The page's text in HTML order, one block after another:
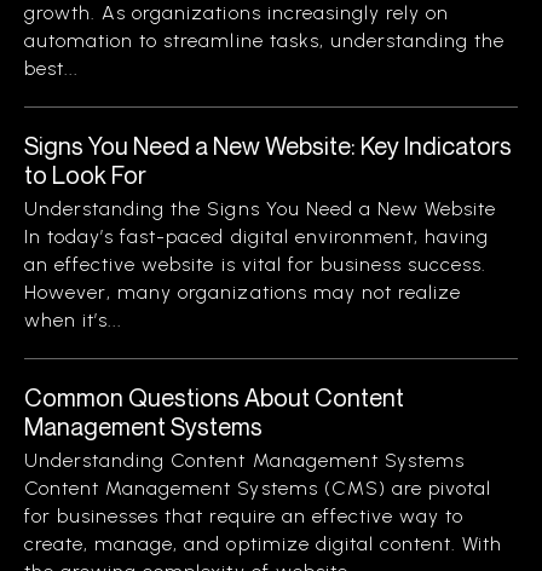
growth. As organizations increasingly rely on
automation to streamline tasks, understanding the
best...
Signs You Need a New Website: Key Indicators
to Look For
Understanding the Signs You Need a New Website
In today’s fast-paced digital environment, having
an effective website is vital for business success.
However, many organizations may not realize
when it’s...
Common Questions About Content
Management Systems
Understanding Content Management Systems
Content Management Systems (CMS) are pivotal
for businesses that require an effective way to
create, manage, and optimize digital content. With